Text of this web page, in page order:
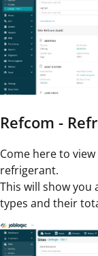
Refcom -
Come here to
refrigerant.
This will show
types and their